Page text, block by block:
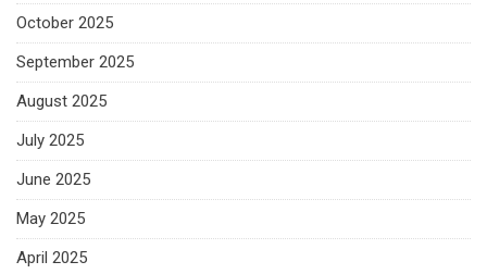
October 2025
September 2025
August 2025
July 2025
June 2025
May 2025
April 2025